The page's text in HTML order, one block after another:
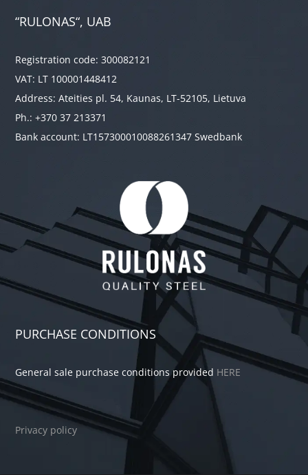
“RULONAS“, UAB
Registration code: 300082121
VAT: LT 100001448412
Address: Ateities pl. 54, Kaunas, LT-52105, Lietuva
Ph.: +370 37 213371
Bank account: LT157300010088261347 Swedbank
PURCHASE CONDITIONS
General sale purchase conditions provided HERE
Privacy policy